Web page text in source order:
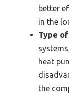
better
in the
Type
heat
the